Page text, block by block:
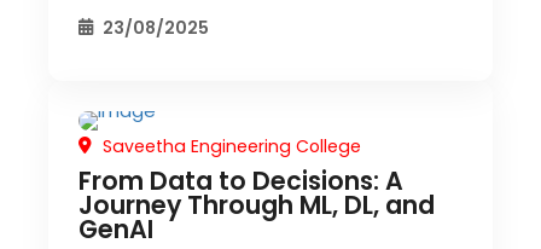
23/08/2025
CIVIL EVENT
Saveetha Engineering College
From Data to Decisions: A
Journey Through ML, DL, and
GenAI